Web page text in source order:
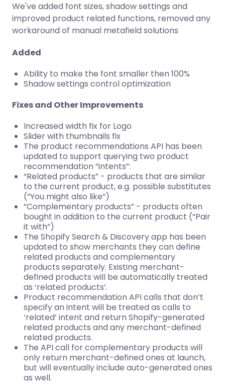
We've added font sizes, shadow settings and
improved product related functions, removed any
workaround of manual metafield solutions
Added
Ability to make the font smaller then 100%
Shadow settings control optimization
Fixes and Other Improvements
Increased width fix for Logo
Slider with thumbnails fix
The product recommendations API has been
updated to support querying two product
recommendation “intents”:
“Related products” - products that are similar
to the current product, e.g. possible substitutes
(“You might also like”)
“Complementary products” - products often
bought in addition to the current product (“Pair
it with”)
The Shopify Search & Discovery app has been
updated to show merchants they can define
related products and complementary
products separately. Existing merchant-
defined products will be automatically treated
as ‘related products’.
Product recommendation API calls that don’t
specify an intent will be treated as calls to
‘related’ intent and return Shopify-generated
related products and any merchant-defined
related products.
The API call for complementary products will
only return merchant-defined ones at launch,
but will eventually include auto-generated ones
as well.